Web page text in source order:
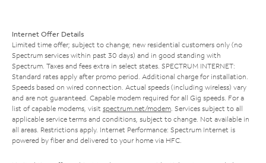
Internet Offer Details
Limited time offer; subject to change; new residential customers only (no
Spectrum services within past 30 days) and in good standing with
Spectrum. Taxes and fees extra in select states. SPECTRUM INTERNET:
Standard rates apply after promo period. Additional charge for installation.
Speeds based on wired connection. Actual speeds (including wireless) vary
and are not guaranteed. Capable modem required for all Gig speeds. For a
list of capable modems, visit spectrum.net/modem . Services subject to all
applicable service terms and conditions, subject to change. Not available in
all areas. Restrictions apply. Internet Performance: Spectrum Internet is
powered by fiber and delivered to your home via HFC.